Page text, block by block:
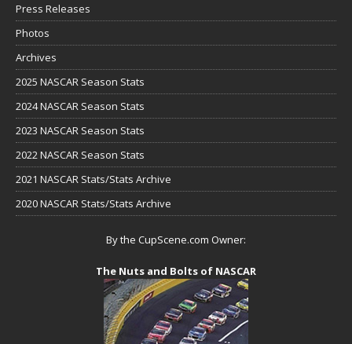
Press Releases
Photos
Archives
2025 NASCAR Season Stats
2024 NASCAR Season Stats
2023 NASCAR Season Stats
2022 NASCAR Season Stats
2021 NASCAR Stats/Stats Archive
2020 NASCAR Stats/Stats Archive
By the CupScene.com Owner:
The Nuts and Bolts of NASCAR